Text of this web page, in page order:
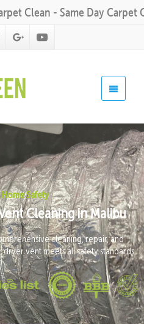
Clean - Same Day Carpet
Safety
Cleaning in Malibu
cleaning, repair, and
vent meets all safety standards.